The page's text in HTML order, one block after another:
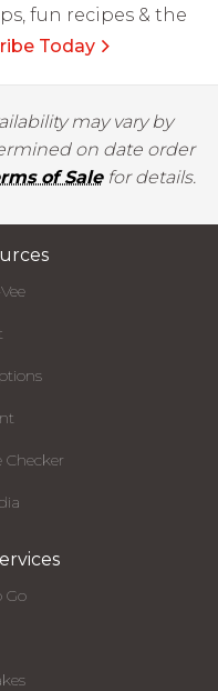
fun recipes & the
Today
may vary by
on date order
of Salefor details.
Checker
Go